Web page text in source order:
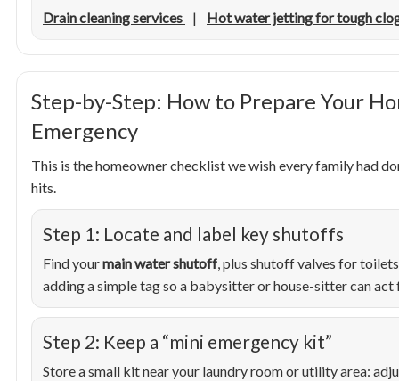
Drain cleaning services
| Hot water jetting for tough
Step-by-Step: How to Prepare Your
Emergency
This is the homeowner checklist we wish every family had
hits.
Step 1: Locate and label key shutoffs
Find yourmain water shutoff, plus shutoff valves for
adding a simple tag so a babysitter or house-sitter can act
Step 2: Keep a “mini emergency kit”
Store a small kit near your laundry room or utility area: